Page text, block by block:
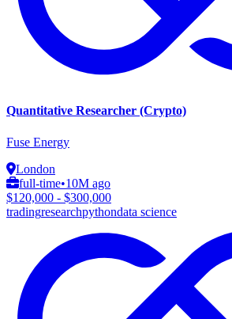
Quantitative Researcher (Crypto)
Fuse Energy
London
full-time•10M ago
$120,000 - $300,000
tradingresearchpythondata science